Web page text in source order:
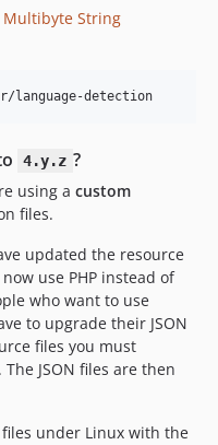
Multibyte String
language-detection
4.y.z ?
using a custom
files.
updated the resource
use PHP instead of
who want to use
to upgrade their JSON
files you must
JSON files are then
files under Linux with the